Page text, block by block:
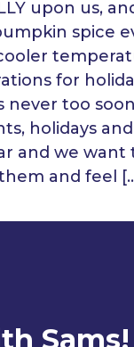
upon us,
spice
for
never too
holidays
and we want
and feel
Sams!